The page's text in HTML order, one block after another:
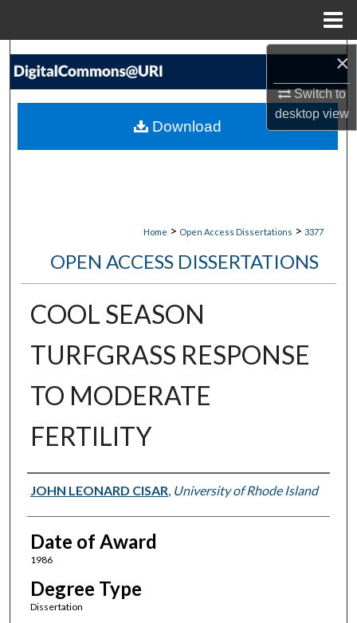
×
Switch to
desktopview
Search
My Account
Home > Open Access Dissertations > 3377
OPEN ACCESS DISSERTATIONS
COOL SEASON
TURFGRASS RESPONSE
TO MODERATE
FERTILITY
Author
JOHN LEONARD CISAR, University of Rhode Island
Date of Award
1986
Degree Type
Dissertation
Download